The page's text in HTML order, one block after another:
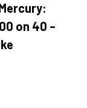
on 40 –